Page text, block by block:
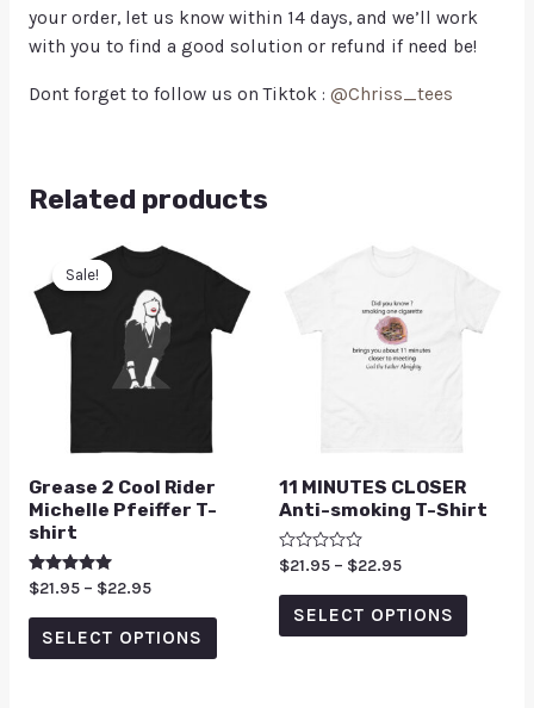
your order, let us know within 14 days, and we’ll work
with you to find a good solution or refund if need be!
Dont forget to follow us on Tiktok : @Chriss_tees
Related products
Sale!
Sale!
Grease 2 Cool Rider
Michelle Pfeiffer T-
shirt
Rated
5.00
out of 5
$21.95 – $22.95
SELECT OPTIONS
11 MINUTES CLOSER
Anti-smoking T-Shirt
Rated
0
out
$21.95 – $22.95
SELECT OPTIONS